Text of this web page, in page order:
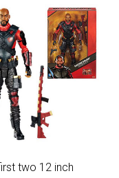
two 12 inch